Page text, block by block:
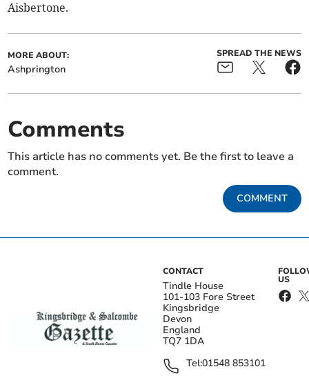
Aisbertone.
MORE ABOUT:
Ashprington
SPREAD THE NEWS
Comments
This article has no comments yet. Be the first to leave a
comment.
COMMENT
CONTACT
Tindle House
101-103 Fore Street
Kingsbridge
Devon
England
TQ7 1DA
Tel:01548 853101
US